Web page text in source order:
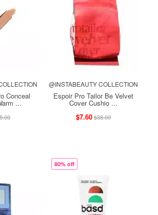
Conceal
...
@INSTABEAUTY COLLECTION
Espoir Pro Tailor Be Velvet
Cover Cushio ...
$7.60$38.00
80% off